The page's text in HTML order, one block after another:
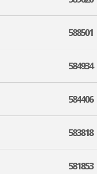
588501
584934
584406
583818
581853